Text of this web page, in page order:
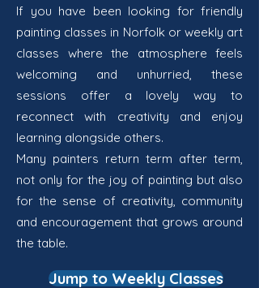
If you have been looking for friendly
painting classes in Norfolk or weekly art
classes where the atmosphere feels
welcoming and unhurried, these
sessions offer a lovely way to
reconnect with creativity and enjoy
learning alongside others.
Many painters return term after term,
not only for the joy of painting but also
for the sense of creativity, community
and encouragement that grows around
the table.
Jump to Weekly Classes